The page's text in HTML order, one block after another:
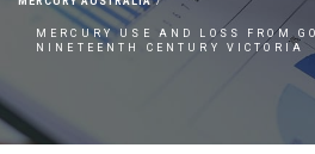
MERCURY USE AND LOSS FROM
NINETEENTH CENTURY VICTORIA